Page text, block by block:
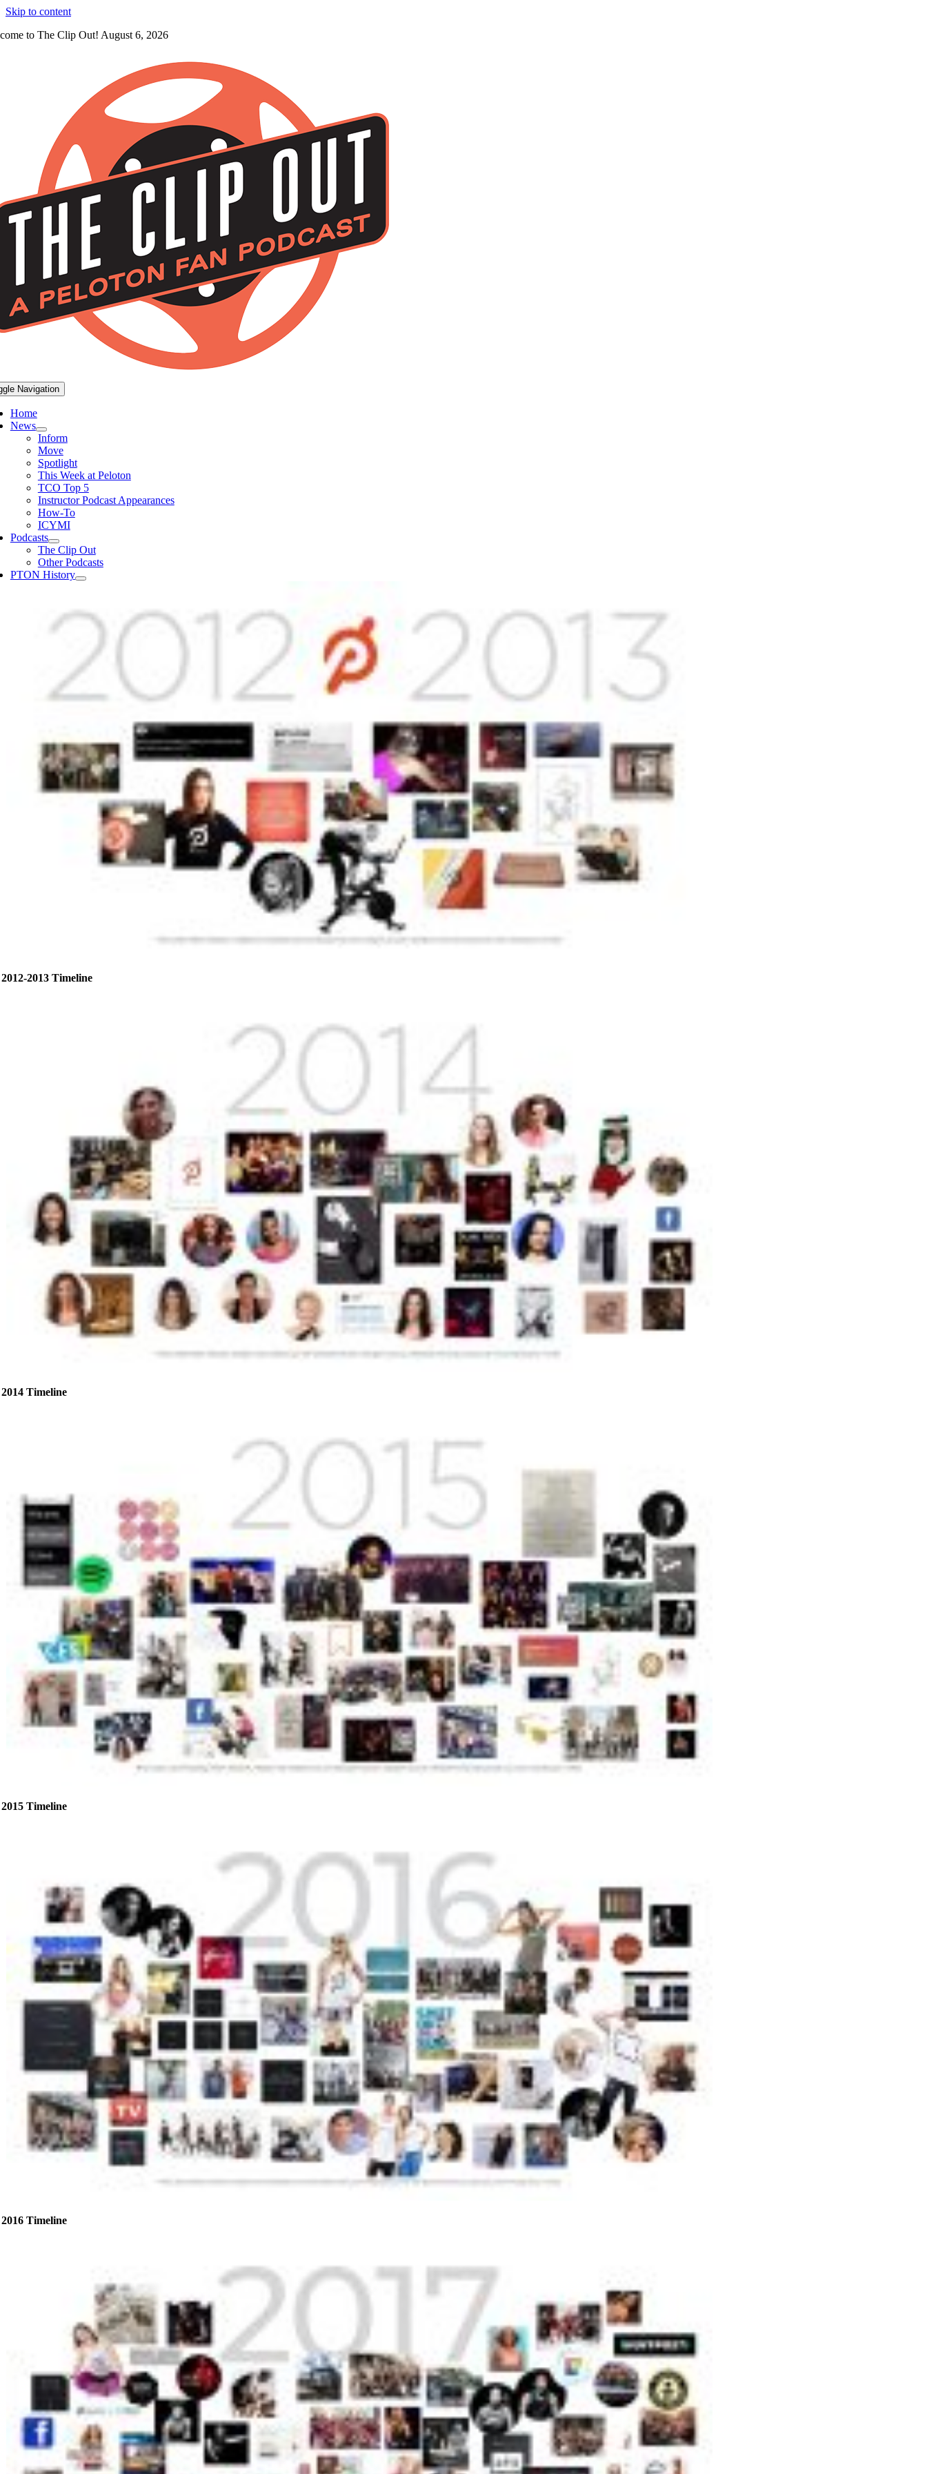
Skip to content
to The Clip Out! August 6, 2026
Navigation
Home
News
Inform
Move
Spotlight
This Week at Peloton
TCO Top 5
Instructor Podcast Appearances
How-To
ICYMI
Podcasts
The Clip Out
Other Podcasts
PTON History
2012-2013 Timeline
2014 Timeline
2015 Timeline
2016 Timeline